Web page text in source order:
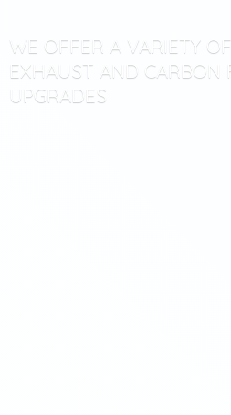
WE OFFER A VARIETY
EXHAUST AND CARBON
UPGRADES